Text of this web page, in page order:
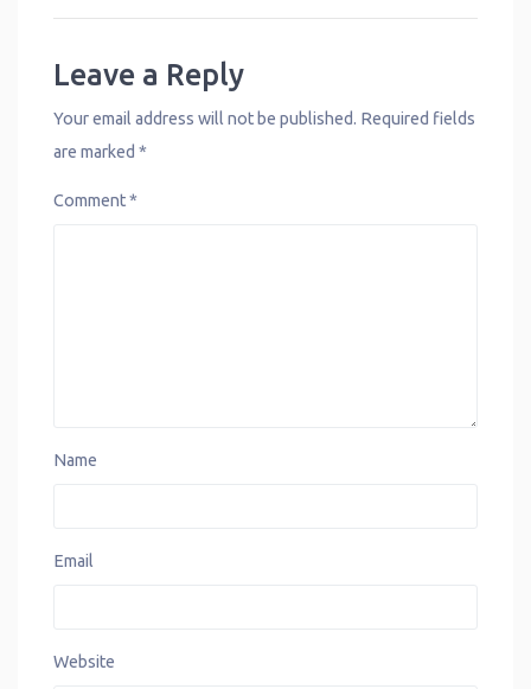
Leave a Reply
Your email address will not be published. Required fields
are marked *
Comment*
Name
Email
Website